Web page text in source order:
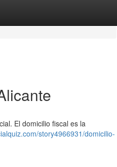
El domicilio fiscal es la
story4966931/domicilio-